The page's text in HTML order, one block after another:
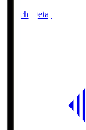
Match Details